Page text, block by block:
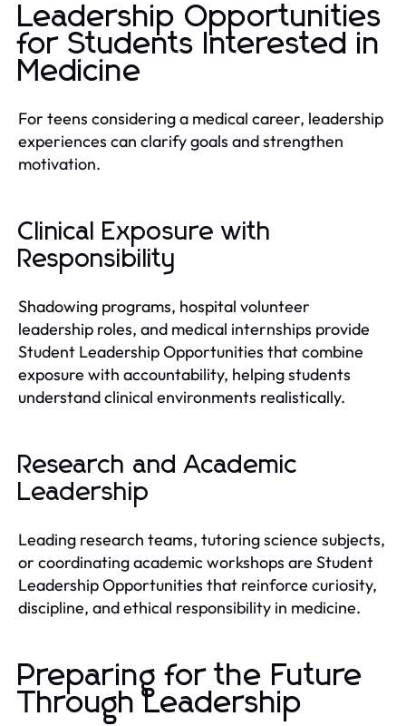
Leadership Opportunities
for Students Interested in
Medicine
For teens considering a medical career, leadership
experiences can clarify goals and strengthen
motivation.
Clinical Exposure with
Responsibility
Shadowing programs, hospital volunteer
leadership roles, and medical internships provide
Student Leadership Opportunities that combine
exposure with accountability, helping students
understand clinical environments realistically.
Research and Academic
Leadership
Leading research teams, tutoring science subjects,
or coordinating academic workshops are Student
Leadership Opportunities that reinforce curiosity,
discipline, and ethical responsibility in medicine.
Preparing for the Future
Through Leadership